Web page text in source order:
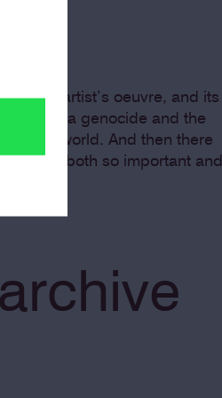
in this artist’s oeuvre, and its
Rwanda genocide and the
in the world. And then there
other is both so important and